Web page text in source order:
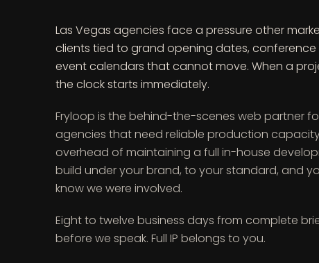
Las Vegas agencies face a pressure other
clients tied to grand opening dates, conference
event calendars that cannot move. When a
the clock starts immediately.
Fryloop is the behind-the-scenes web partner
agencies that need reliable production
overhead of maintaining a full in-house
build under your brand, to your standard, and
know we were involved.
Eight to twelve business days from complete
before we speak. Full IP belongs to you.